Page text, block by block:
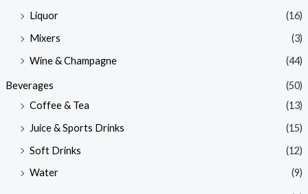
Liquor
(16)
Mixers
(3)
Wine & Champagne
(44)
Beverages
(50)
Coffee & Tea
(13)
Juice & Sports Drinks
(15)
Soft Drinks
(12)
Water
(9)